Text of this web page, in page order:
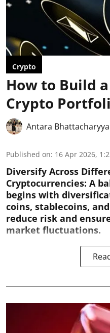
Crypto
How to Build
Crypto
Antara Bhattacharyya
Published on: 16 Apr 2026,
Diversify Across
Cryptocurrencies: A
begins with
coins, stablecoins,
reduce risk and
market fluctuations.